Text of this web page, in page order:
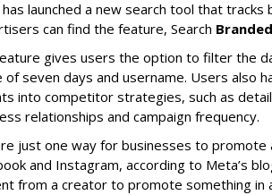
launched a new search tool that tracks
can find the feature, Search
gives users the option to filter the
of seven days and username. Users also
into competitor strategies, such as
relationships and campaign frequency.
just one way for businesses to promote
and Instagram, according to Meta’s
from a creator to promote something in